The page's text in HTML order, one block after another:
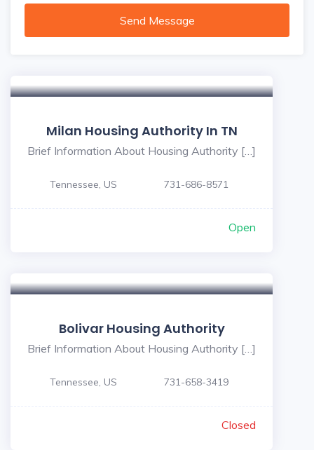
Send Message
Milan Housing Authority In TN
Brief Information About Housing Authority […]
Tennessee, US 731-686-8571
Open
Bolivar Housing Authority
Brief Information About Housing Authority […]
Tennessee, US 731-658-3419
Closed